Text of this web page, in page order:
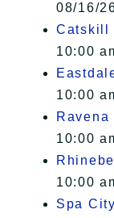
08/16/
Catskill
10:00
10:00
Ravena
10:00
10:00
Spa